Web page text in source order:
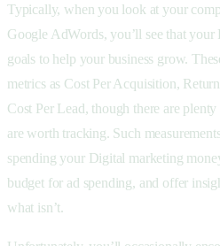
Typically, when you look at your
Google AdWords, you’ll see that your
goals to help your business grow.
metrics as Cost Per Acquisition,
Cost Per Lead, though there are
are worth tracking. Such
spending your Digital marketing
budget for ad spending, and offer
what isn’t.